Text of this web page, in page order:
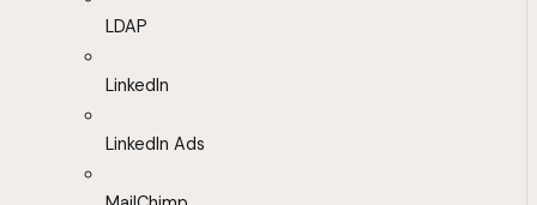
LDAP
LinkedIn
LinkedIn Ads